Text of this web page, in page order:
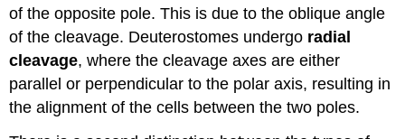
of the opposite pole. This is due to the oblique angle
of the cleavage. Deuterostomes undergo radial
cleavage, where the cleavage axes are either
parallel or perpendicular to the polar axis, resulting in
the alignment of the cells between the two poles.